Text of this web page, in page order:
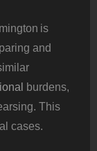
is
and
burdens,
This
cases.